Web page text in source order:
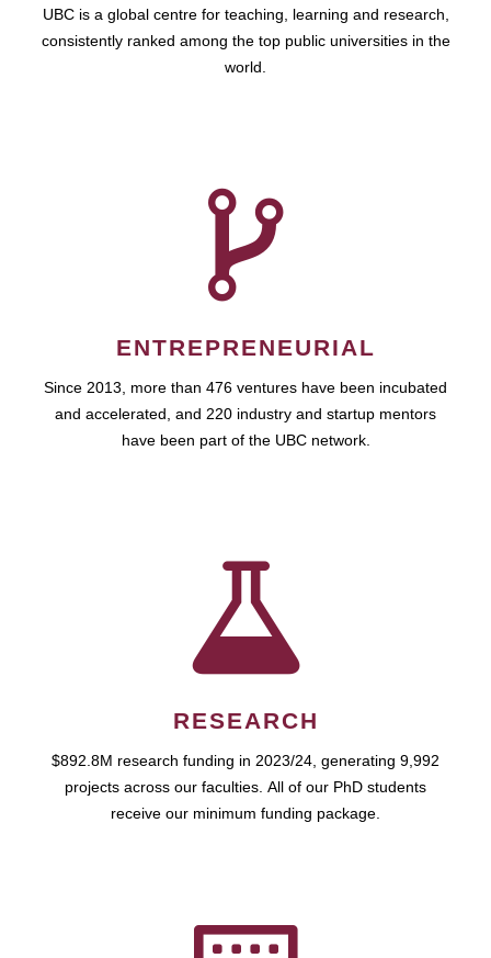
UBC is a global centre for teaching, learning and research,
consistently ranked among the top public universities in the
world.
ENTREPRENEURIAL
Since 2013, more than 476 ventures have been incubated
and accelerated, and 220 industry and startup mentors
have been part of the UBC network.
RESEARCH
$892.8M research funding in 2023/24, generating 9,992
projects across our faculties. All of our PhD students
receive our minimum funding package.